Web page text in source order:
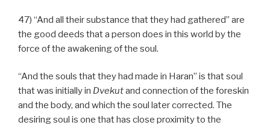
47) “And all their substance that they had gathered” are
the good deeds that a person does in this world by the
force of the awakening of the soul.
“And the souls that they had made in Haran” is that soul
that was initially in Dvekutand connection of the foreskin
and the body, and which the soul later corrected. The
desiring soul is one that has close proximity to the